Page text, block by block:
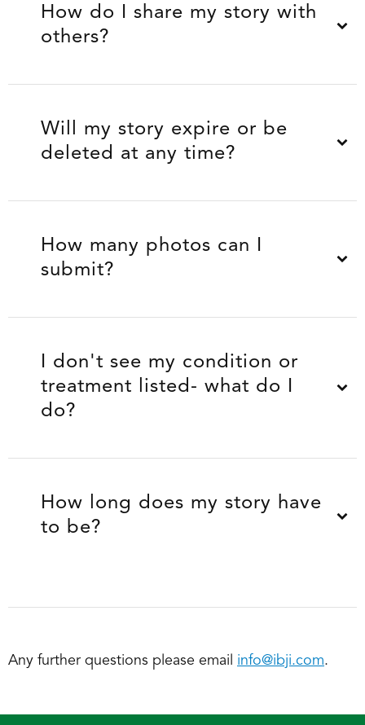
How do I share my story with
others?
Will my story expire or be
deleted at any time?
How many photos can I
submit?
I don't see my condition or
treatment listed- what do I
do?
How long does my story have
to be?
Any further questions please email info@ibji.com.